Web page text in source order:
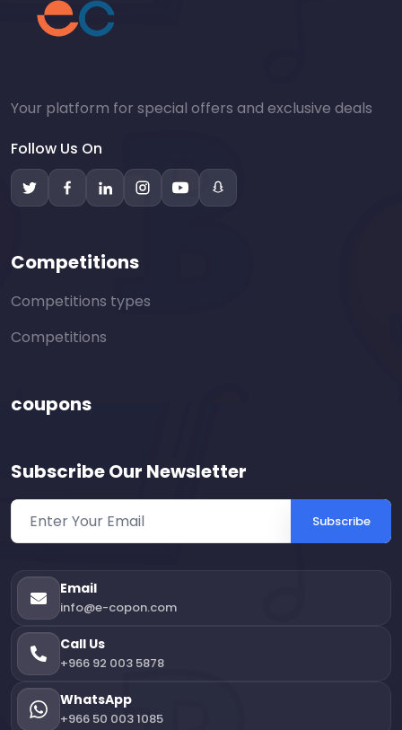
Your platform for special offers and exclusive deals
Follow Us On
Competitions
Competitions types
Competitions
coupons
Subscribe Our Newsletter
Subscribe
Email
info@e-copon.com
Call Us
+966 92 003 5878
WhatsApp
+966 50 003 1085